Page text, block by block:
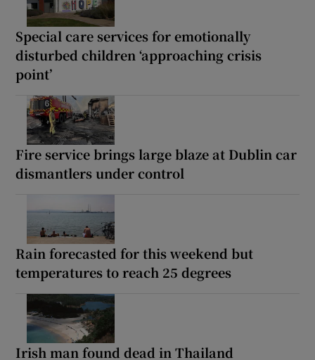
Special care services for emotionally
disturbed children ‘approaching crisis
point’
Fire service brings large blaze at Dublin car
dismantlers under control
Rain forecasted for this weekend but
temperatures to reach 25 degrees
Irish man found dead in Thailand